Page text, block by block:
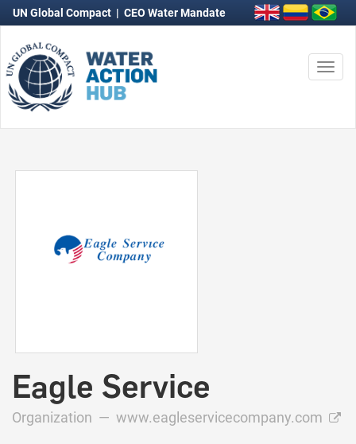
UN Global Compact | CEO Water Mandate
Eagle Service
Organization — www.eagleservicecompany.com